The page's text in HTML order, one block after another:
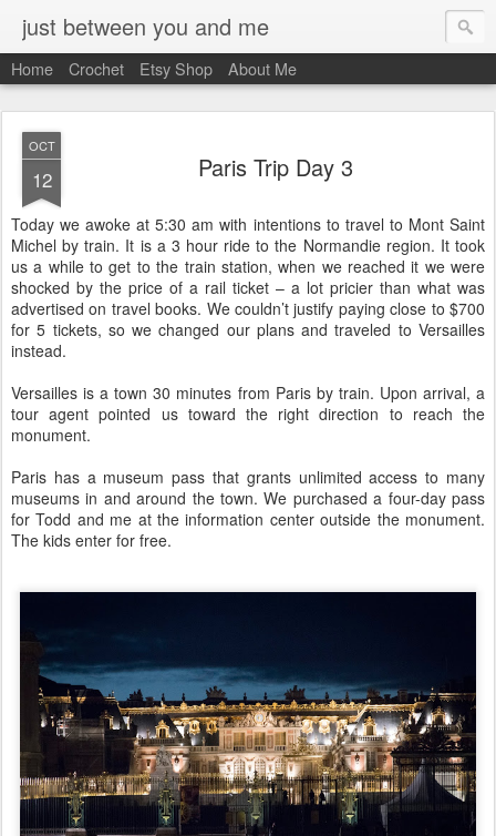
just between you and me
Home Crochet Etsy Shop About Me
OCT
12 Paris Trip Day 3
Today we awoke at 5:30 am with intentions to travel to Mont Saint
Michel by train. It is a 3 hour ride to the Normandie region. It took
us a while to get to the train station, when we reached it we were
shocked by the price of a rail ticket – a lot pricier than what was
advertised on travel books. We couldn’t justify paying close to $700
for 5 tickets, so we changed our plans and traveled to Versailles
instead.
Versailles is a town 30 minutes from Paris by train. Upon arrival, a
tour agent pointed us toward the right direction to reach the
monument.
Paris has a museum pass that grants unlimited access to many
museums in and around the town. We purchased a four-day pass
for Todd and me at the information center outside the monument.
The kids enter for free.